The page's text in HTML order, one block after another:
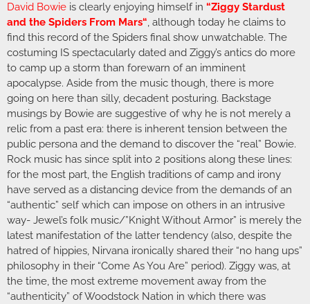
David Bowie is clearly enjoying himself in “Ziggy Stardust
and the Spiders From Mars“, although today he claims to
find this record of the Spiders final show unwatchable. The
costuming IS spectacularly dated and Ziggy’s antics do more
to camp up a storm than forewarn of an imminent
apocalypse. Aside from the music though, there is more
going on here than silly, decadent posturing. Backstage
musings by Bowie are suggestive of why he is not merely a
relic from a past era: there is inherent tension between the
public persona and the demand to discover the “real” Bowie.
Rock music has since split into 2 positions along these lines:
for the most part, the English traditions of camp and irony
have served as a distancing device from the demands of an
“authentic” self which can impose on others in an intrusive
way- Jewel’s folk music/”Knight Without Armor” is merely the
latest manifestation of the latter tendency (also, despite the
hatred of hippies, Nirvana ironically shared their “no hang ups”
philosophy in their “Come As You Are” period). Ziggy was, at
the time, the most extreme movement away from the
“authenticity” of Woodstock Nation in which there was